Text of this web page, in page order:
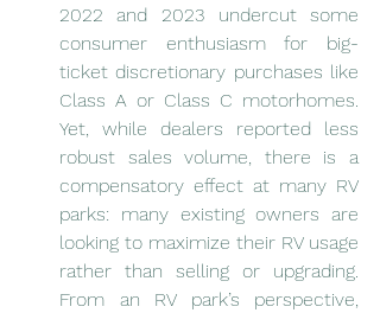
2022 and 2023 undercut some
consumer enthusiasm for big-
ticket discretionary purchases like
Class A or Class C motorhomes.
Yet, while dealers reported less
robust sales volume, there is a
compensatory effect at many RV
parks: many existing owners are
looking to maximize their RV usage
rather than selling or upgrading.
From an RV park’s perspective,